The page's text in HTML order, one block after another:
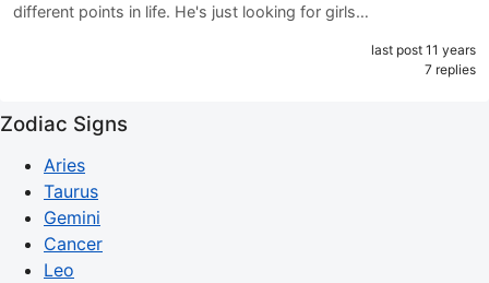
different points in life. He's just looking for girls…
last post 11 years
7 replies
Zodiac Signs
Aries
Taurus
Gemini
Cancer
Leo